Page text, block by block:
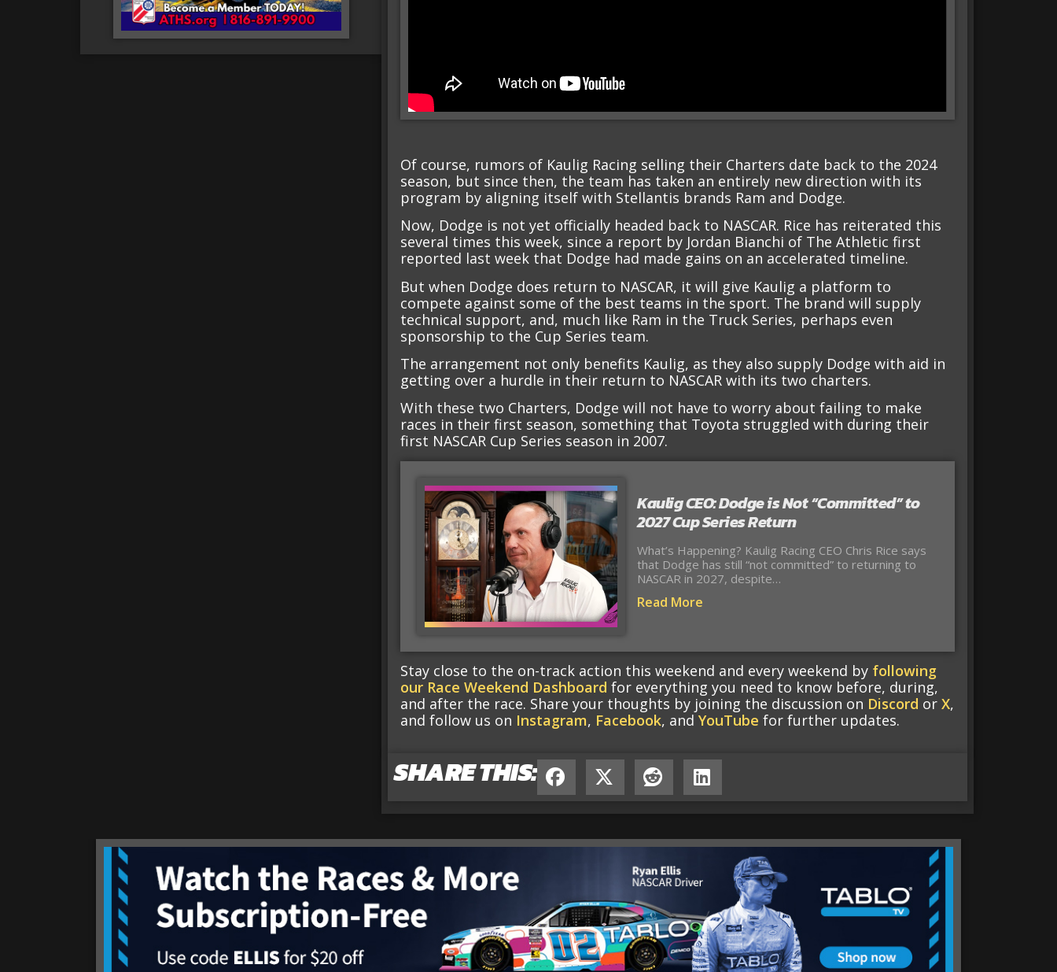
Of course, rumors of Kaulig Racing selling their Charters date back to the 2024
season, but since then, the team has taken an entirely new direction with its
program by aligning itself with Stellantis brands Ram and Dodge.
Now, Dodge is not yet officially headed back to NASCAR. Rice has reiterated this
several times this week, since a report by Jordan Bianchi of The Athletic first
reported last week that Dodge had made gains on an accelerated timeline.
But when Dodge does return to NASCAR, it will give Kaulig a platform to
compete against some of the best teams in the sport. The brand will supply
technical support, and, much like Ram in the Truck Series, perhaps even
sponsorship to the Cup Series team.
The arrangement not only benefits Kaulig, as they also supply Dodge with aid in
getting over a hurdle in their return to NASCAR with its two charters.
With these two Charters, Dodge will not have to worry about failing to make
races in their first season, something that Toyota struggled with during their
first NASCAR Cup Series season in 2007.
Kaulig CEO: Dodge is Not “Committed” to
2027 Cup Series Return
What’s Happening? Kaulig Racing CEO Chris Rice says
that Dodge has still “not committed” to returning to
NASCAR in 2027, despite…
Read More
Stay close to the on-track action this weekend and every weekend by following
our Race Weekend Dashboard for everything you need to know before, during,
and after the race. Share your thoughts by joining the discussion on Discord orX,
and follow us on Instagram, Facebook, andYouTube for further updates.
SHARE THIS: